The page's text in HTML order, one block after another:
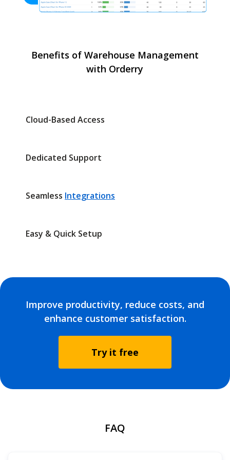
Benefits of Warehouse Management
with Orderry
Cloud-Based Access
Dedicated Support
Seamless Integrations
Easy & Quick Setup
Improve productivity, reduce costs, and
enhance customer satisfaction.
Try it free
FAQ